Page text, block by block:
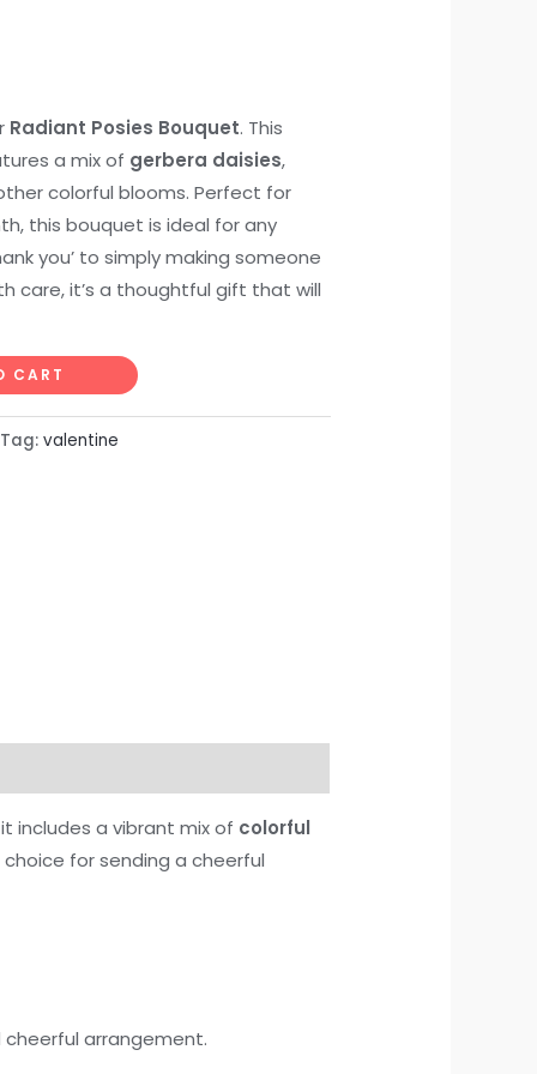
Radiant Posies Bouquet. This
a mix of gerbera daisies,
colorful blooms. Perfect for
this bouquet is ideal for any
you’ to simply making someone
care, it’s a thoughtful gift that will
CART
Tag: valentine
includes a vibrant mix of colorful
for sending a cheerful
arrangement.